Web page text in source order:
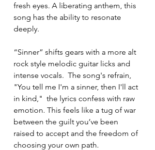
fresh eyes. A liberating anthem, this
song has the ability to resonate
deeply.
“Sinner” shifts gears with a more alt
rock style melodic guitar licks and
intense vocals.  The song's refrain,
"You tell me I'm a sinner, then I'll act
in kind,"  the lyrics confess with raw
emotion. This feels like a tug of war
between the guilt you’ve been
raised to accept and the freedom of
choosing your own path.